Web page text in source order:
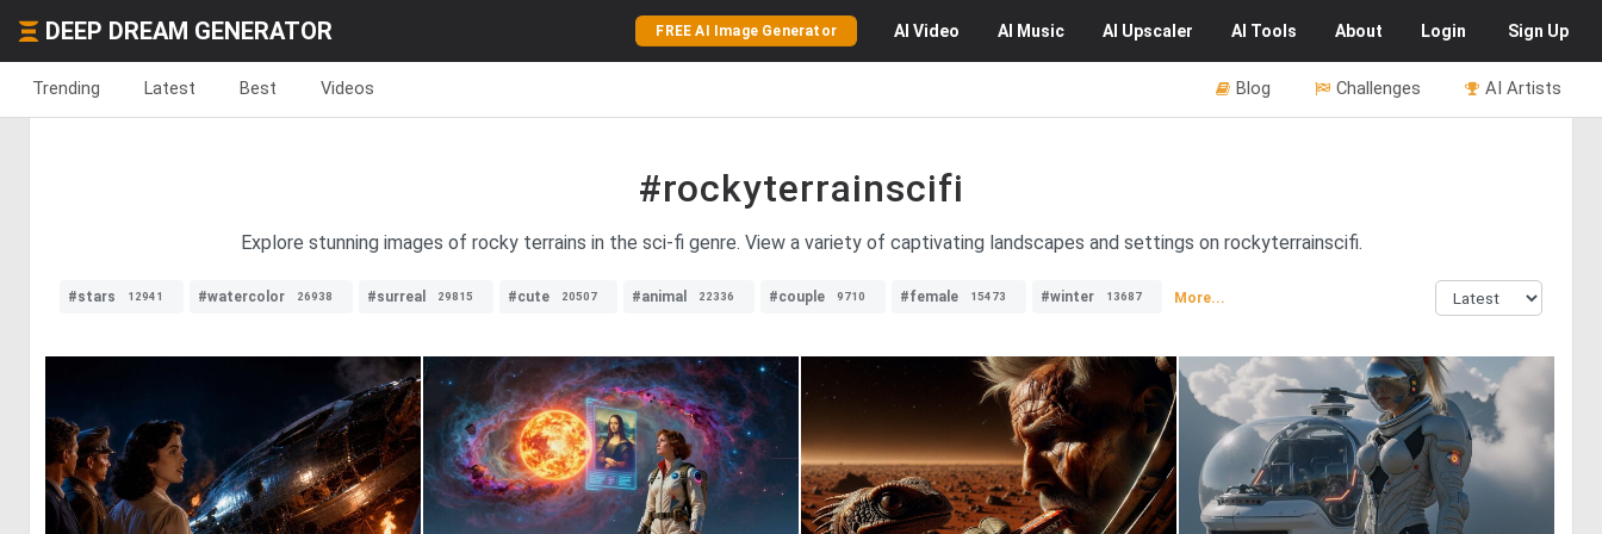
DEEP DREAM GENERATOR FREE AI Image Generator AI Video AI Music AI Upscaler AI Tools About Login Sign Up
Trending Latest Best Videos AI Artists
Challenges
Blog
#rockyterrainscifi
Explore stunning images of rocky terrains in the sci-fi genre. View a variety of captivating landscapes and settings on rockyterrainscifi.
#stars 12941 #watercolor 26938 #surreal 29815 #cute 20507 #animal 22336 #couple 9710 #female 15473 #winter 13687 More...